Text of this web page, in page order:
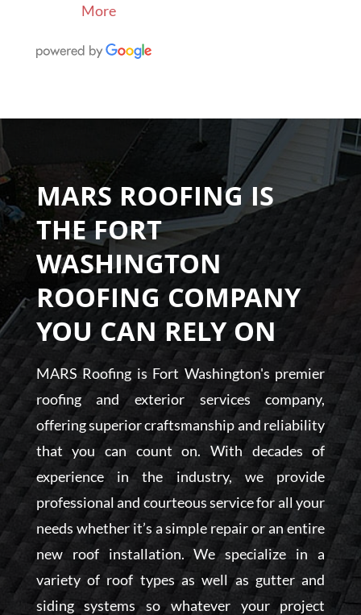
More
MARS ROOFING IS
THE FORT
WASHINGTON
ROOFING COMPANY
YOU CAN RELY ON
MARS Roofing is Fort Washington's premier
roofing and exterior services company,
offering superior craftsmanship and reliability
that you can count on. With decades of
experience in the industry, we provide
professional and courteous service for all your
needs whether it’s a simple repair or an entire
new roof installation. We specialize in a
variety of roof types as well as gutter and
siding systems so whatever your project